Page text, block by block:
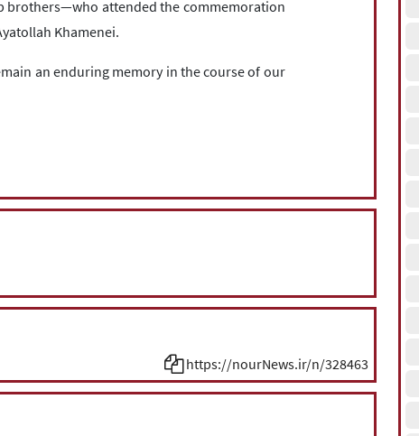
brothers—who attended the commemoration
Khamenei.
an enduring memory in the course of our
https://nourNews.ir/n/328463